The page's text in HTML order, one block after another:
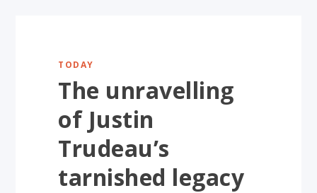
TODAY
The unravelling
of Justin
Trudeau’s
tarnished legacy